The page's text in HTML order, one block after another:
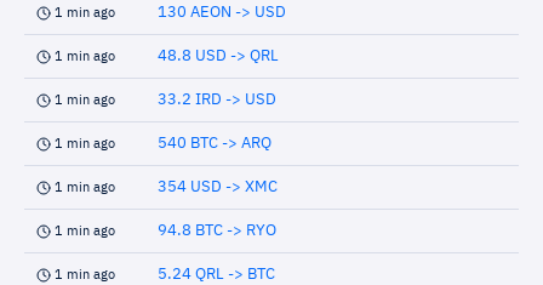
1 min ago 130 AEON -> USD
1 min ago 48.8 USD -> QRL
1 min ago 33.2 IRD -> USD
1 min ago 540 BTC -> ARQ
1 min ago 354 USD -> XMC
1 min ago 94.8 BTC -> RYO
1 min ago 5.24 QRL -> BTC